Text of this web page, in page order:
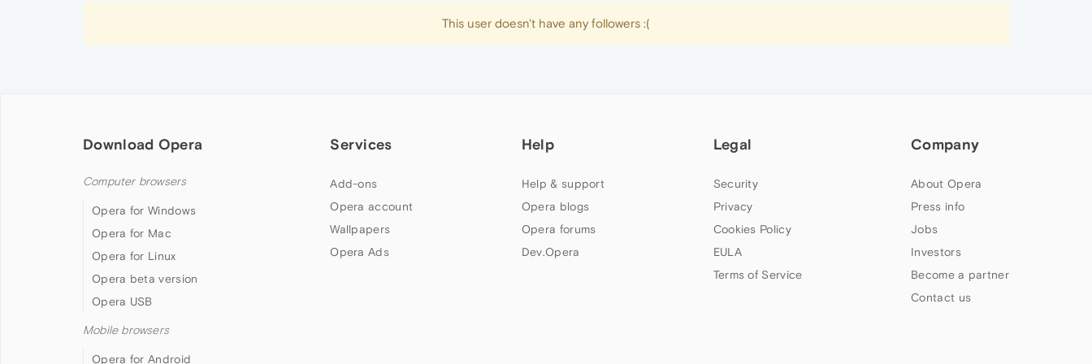
This user doesn't have any followers :(
Download Opera
Computer browsers
Opera for Windows
Opera for Mac
Opera for Linux
Opera beta version
Opera USB
Mobile browsers
Opera for Android
Services
Add-ons
Opera account
Wallpapers
Opera Ads
Help
Help & support
Opera blogs
Opera forums
Dev.Opera
Legal
Security
Privacy
Cookies Policy
EULA
Terms of Service
Company
About Opera
Press info
Jobs
Investors
Become a partner
Contact us